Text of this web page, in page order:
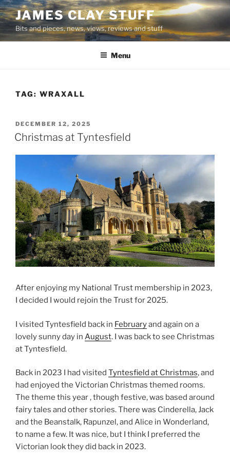
Skip
to
content
JAMES CLAY STUFF
Bits and pieces, news, views, reviews and stuff
Menu
TAG: WRAXALL
POSTED
ON
DECEMBER 12, 2025
Christmas at Tyntesfield
After enjoying my National Trust membership in 2023,
I decided I would rejoin the Trust for 2025.
I visited Tyntesfield back in Februaryand again on a
lovely sunny day in August. I was back to see Christmas
at Tyntesfield.
Back in 2023 I had visited Tyntesfield at Christmas, and
had enjoyed the Victorian Christmas themed rooms.
The theme this year , though festive, was based around
fairy tales and other stories. There was Cinderella, Jack
and the Beanstalk, Rapunzel, and Alice in Wonderland,
to name a few. It was nice, but I think I preferred the
Victorian look they did back in 2023.